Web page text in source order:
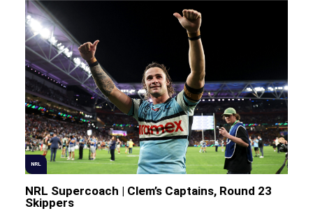
NRL
NRL Supercoach | Clem’s Captains, Round 23
Skippers